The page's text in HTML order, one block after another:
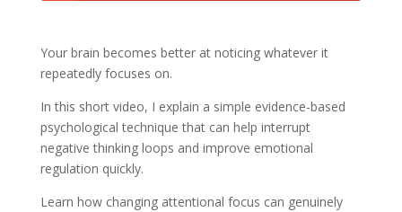
Your brain becomes better at noticing whatever it
repeatedly focuses on.
In this short video, I explain a simple evidence-based
psychological technique that can help interrupt
negative thinking loops and improve emotional
regulation quickly.
Learn how changing attentional focus can genuinely